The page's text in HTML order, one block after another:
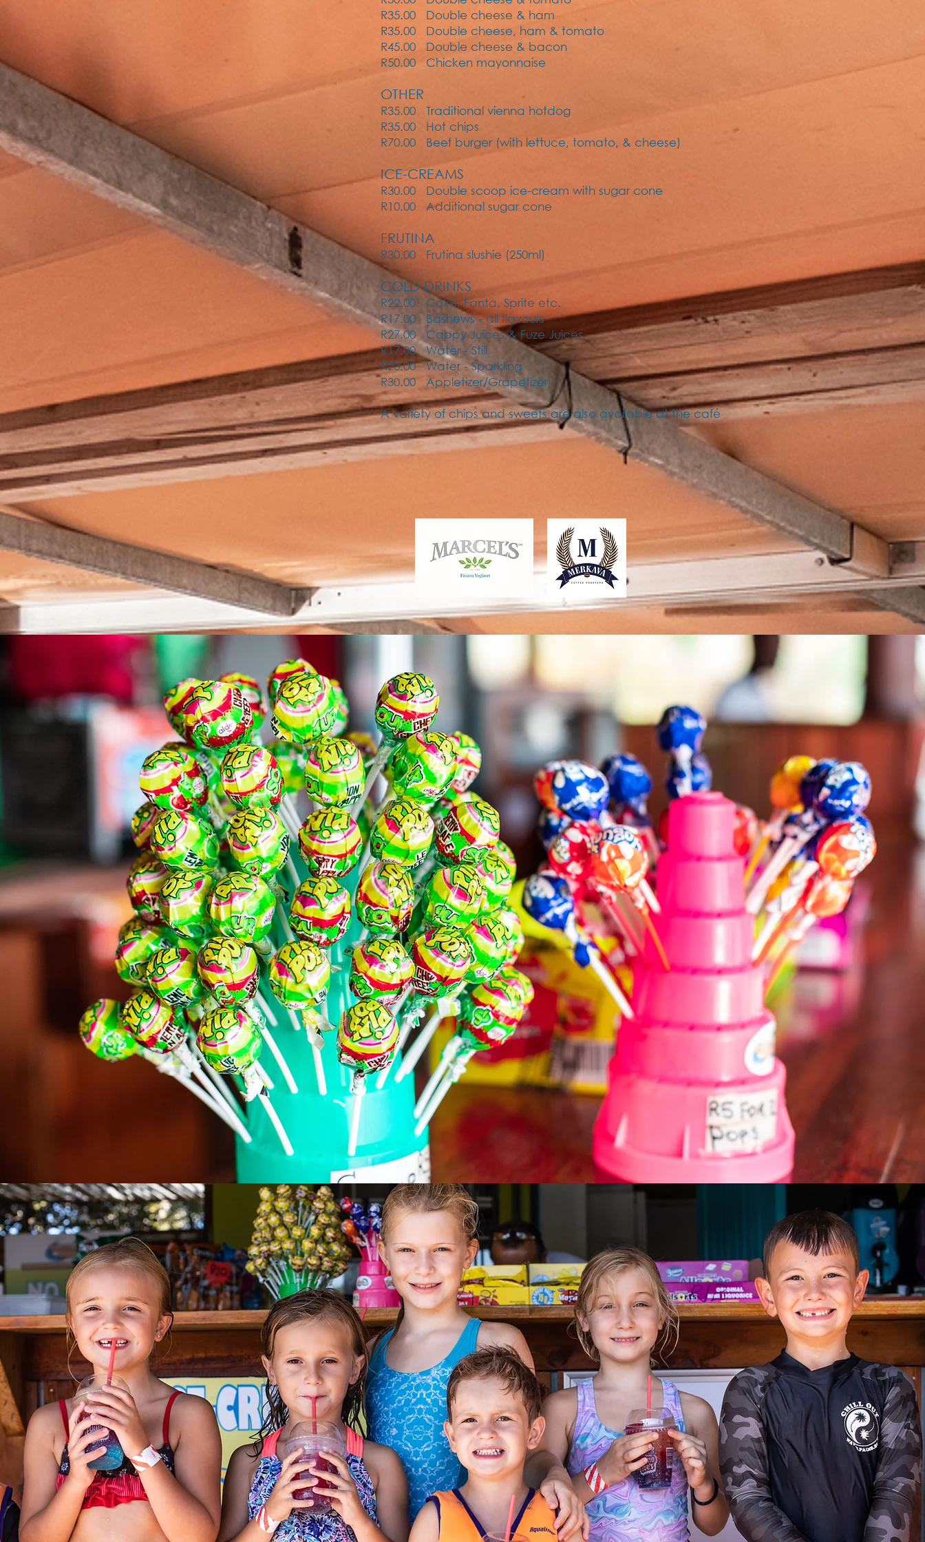
R35.00 Double cheese & ham
R35.00 Double cheese, ham & tomato
R45.00 Double cheese & bacon
R50.00 Chicken mayonnaise
OTHER
R35.00 Traditional vienna hotdog
R35.00 Hot chips
R70.00 Beef burger (with lettuce, tomato, & cheese)
ICE-CREAMS
R30.00 Double scoop ice-cream with sugar cone
R10.00 Additional sugar cone
FRUTINA
R30.00 Frutina slushie (250ml)
COLD DRINKS
R22.00 Coke, Fanta, Sprite etc.
R17.00 Bashews - all flavours
R27.00 Cappy Juices & Fuze Juices
R17.00 Water - Still
R20.00 Water - Sparkling
R30.00 Appletizer/Grapetizer
A variety of chips and sweets are also available at the café